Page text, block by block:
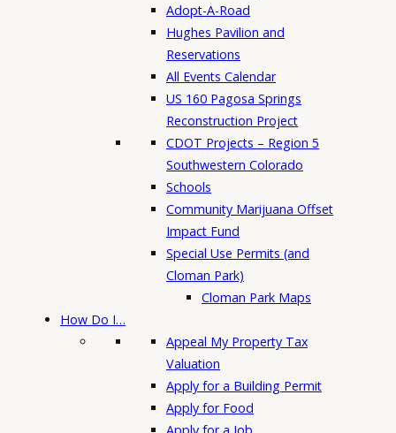
Adopt-A-Road
Hughes Pavilion and
Reservations
All Events Calendar
US 160 Pagosa Springs
Reconstruction Project
CDOT Projects – Region 5
Southwestern Colorado
Schools
Community Marijuana Offset
Impact Fund
Special Use Permits (and
Cloman Park)
Cloman Park Maps
How Do I…
Appeal My Property Tax
Valuation
Apply for a Building Permit
Apply for Food
Apply for a Job